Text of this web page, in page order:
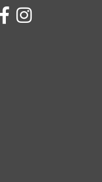
FacebookInstagram